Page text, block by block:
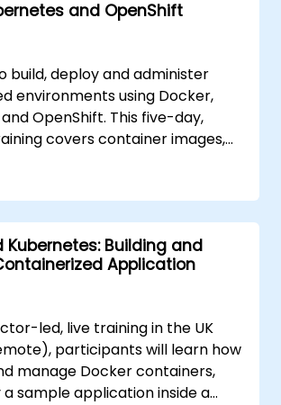
and OpenShift
build, deploy and administer
environments using Docker,
OpenShift. This five-day,
covers container images,
monitoring and practical
Participants gain
to operate modern
and troubleshoot
across development and
Kubernetes: Building and
Application
led, live training in the UK
participants will learn how
manage Docker containers,
sample application inside a